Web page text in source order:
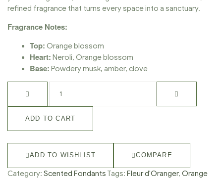
refined fragrance that turns every space into a sanctuary.
Fragrance Notes:
Top: Orange blossom
Heart: Neroli, Orange blossom
Base: Powdery musk, amber, clove
ADD TO CART
ADD TO WISHLIST COMPARE
Category: Scented Fondants Tags: Fleur d'Oranger, Orange